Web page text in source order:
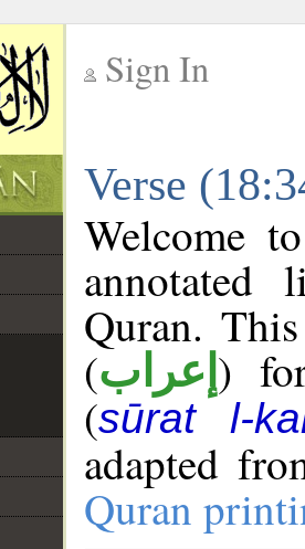
Sign In
Verse
Welcome
annotated
Quran.
(إعراب )
(sūrat l-
adapted
Quran